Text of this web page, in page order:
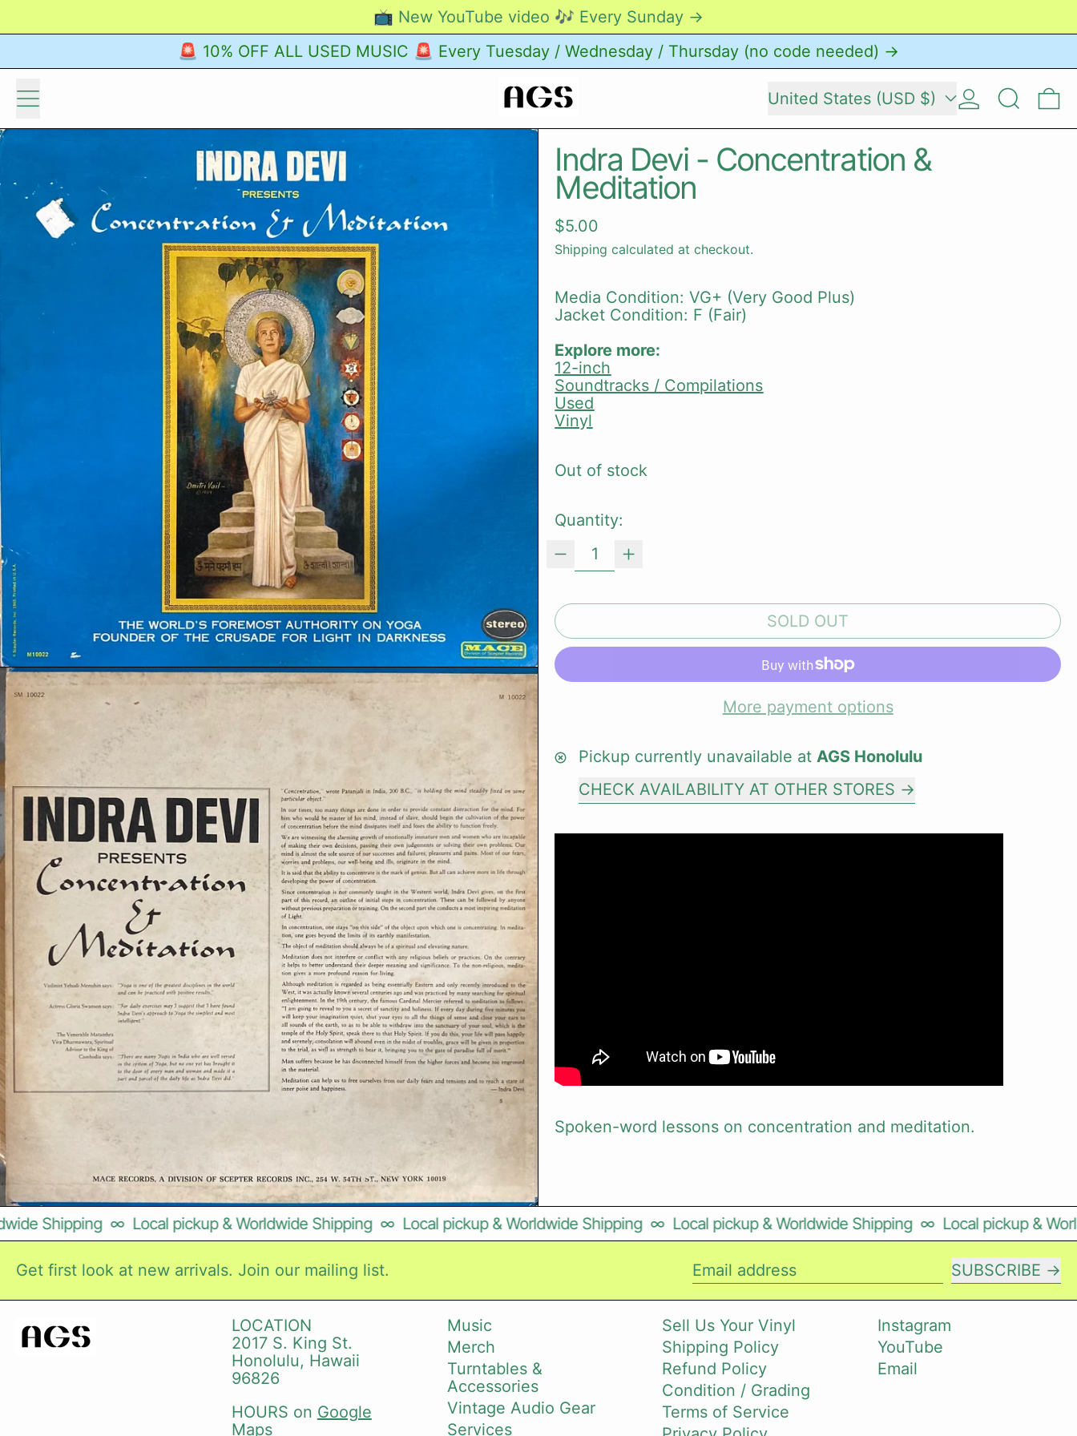
📺 New YouTube video 🎶 Every Sunday →
🚨 10% OFF ALL USED MUSIC 🚨 Every Tuesday / Wednesday / Thursday (no code needed) →
Menu Country/region United States (USD $) Log inSearch
Indra Devi - Concentration &
Meditation
Regular price
$5.00
Shipping calculated at checkout.
Media Condition: VG+ (Very Good Plus)
Jacket Condition: F (Fair)
Explore more:
12-inch
Soundtracks / Compilations
Used
Vinyl
Out of stock
Quantity:
SOLD OUT
More payment options
Pickup currently unavailable atAGS Honolulu
CHECK AVAILABILITY AT OTHER STORES
Spoken-word lessons on concentration and meditation.
Shipping ∞ Local pickup & Worldwide Shipping ∞ Local pickup & Worldwide Shipping ∞ Local pickup & Worldwide Shipping ∞ Local pickup &
Get first look at new arrivals. Join our mailing list.
SUBSCRIBE
LOCATION
2017 S. King St.
Honolulu, Hawaii
96826
HOURS on Google
Maps
Music
Merch
Turntables &
Accessories
Vintage Audio Gear
Services
Sell Us Your Vinyl
Shipping Policy
Refund Policy
Condition / Grading
Terms of Service
Instagram
YouTube
Email